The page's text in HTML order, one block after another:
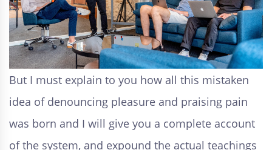
But I must explain to you how all this mistaken
idea of denouncing pleasure and praising pain
was born and I will give you a complete account
of the system, and expound the actual teachings